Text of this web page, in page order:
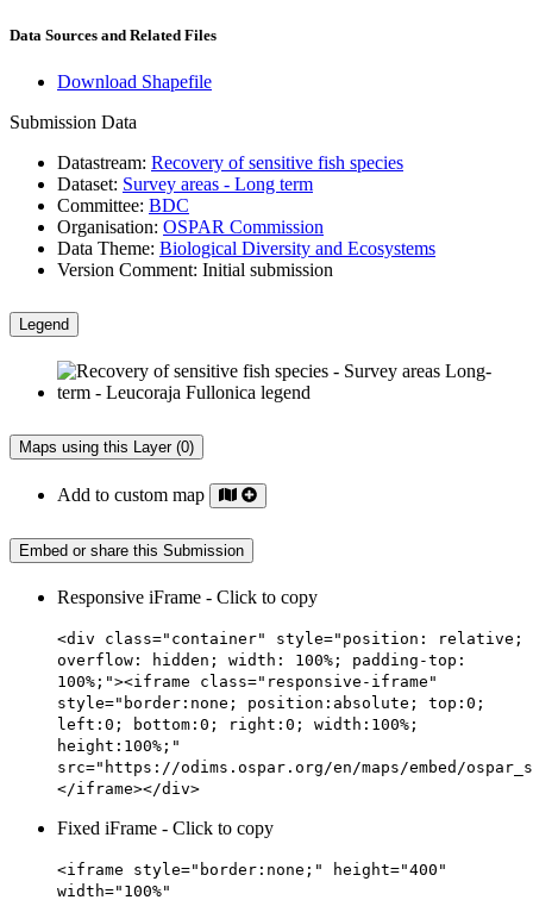
Data Sources and Related Files
Download Shapefile
Submission Data
Datastream: Recovery of sensitive fish species
Dataset: Survey areas - Long term
Committee: BDC
Organisation: OSPAR Commission
Data Theme: Biological Diversity and Ecosystems
Version Comment: Initial submission
Legend
Maps using this Layer (0)
Add to custom map
Embed or share this Submission
Responsive iFrame - Click to copy
<div class="container" style="position: relative;
overflow: hidden; width: 100%; padding-top:
100%;"><iframe class="responsive-iframe"
style="border:none; position:absolute; top:0;
left:0; bottom:0; right:0; width:100%;
height:100%;"
src="https://odims.ospar.org/en/maps/embed/
</iframe></div>
Fixed iFrame - Click to copy
<iframe style="border:none;" height="400"
width="100%"